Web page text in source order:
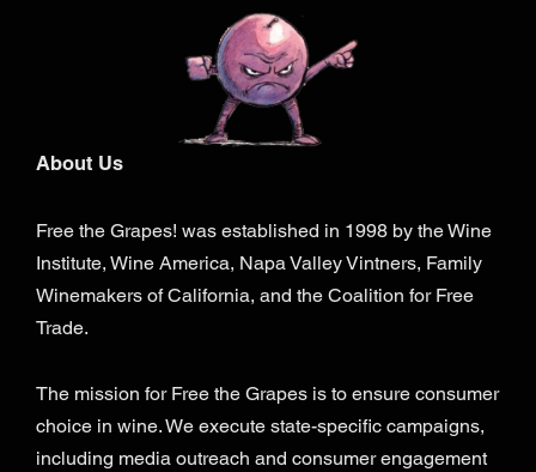
About Us
Free the Grapes! was established in 1998 by the Wine
Institute, Wine America, Napa Valley Vintners, Family
Winemakers of California, and the Coalition for Free
Trade.
The mission for Free the Grapes is to ensure consumer
choice in wine. We execute state-specific campaigns,
including media outreach and consumer engagement